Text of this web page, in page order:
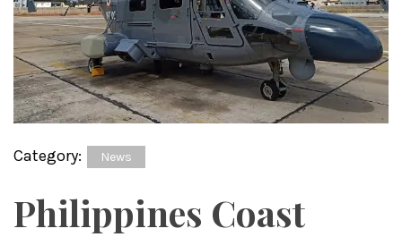
Category: News
Philippines Coast